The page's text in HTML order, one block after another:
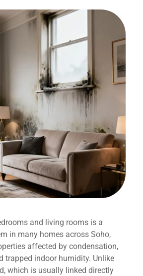
and living rooms is a
in many homes across Soho,
affected by condensation,
trapped indoor humidity. Unlike
which is usually linked directly